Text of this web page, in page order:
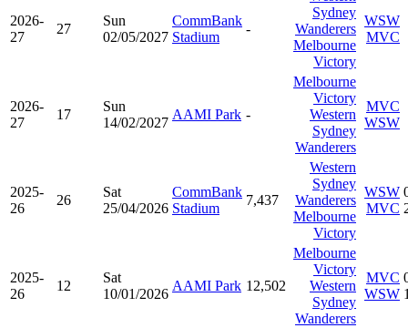
2026-
27
27
Sun
02/05/2027
CommBank
Stadium
-
Sydney
Wanderers
Melbourne
Victory
WSW
MVC
2026-
27
17
Sun
14/02/2027
AAMI Park -
Melbourne
Victory
Western
Sydney
Wanderers
MVC
WSW
2025-
26
26
Sat
25/04/2026
CommBank
Stadium
7,437
Western
Sydney
Wanderers
Melbourne
Victory
WSW
MVC
2025-
26
12
Sat
10/01/2026
AAMI Park 12,502
Melbourne
Victory
Western
Sydney
Wanderers
MVC
WSW